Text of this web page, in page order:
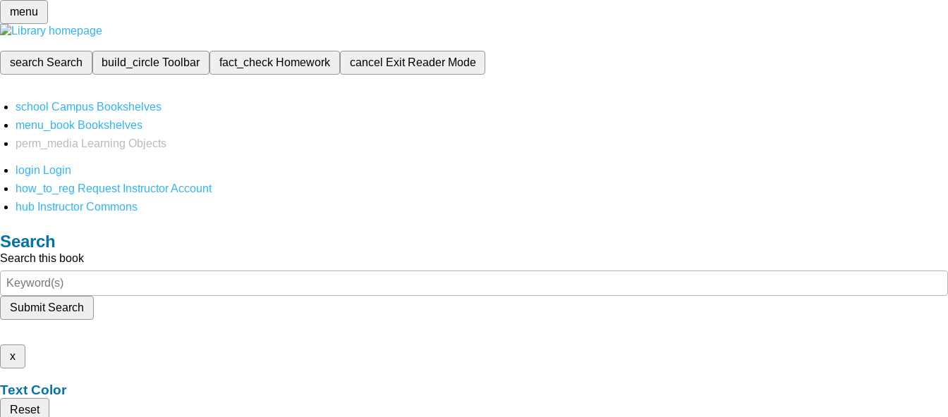
menu
search Search build_circleToolbar fact_check Homework cancel Exit Reader Mode
school Campus Bookshelves
menu_book Bookshelves
perm_media
Learning Objects
login Login
how_to_reg Request Instructor Account
hub Instructor Commons
Search
Search this book
Submit Search
x
Text Color
Reset